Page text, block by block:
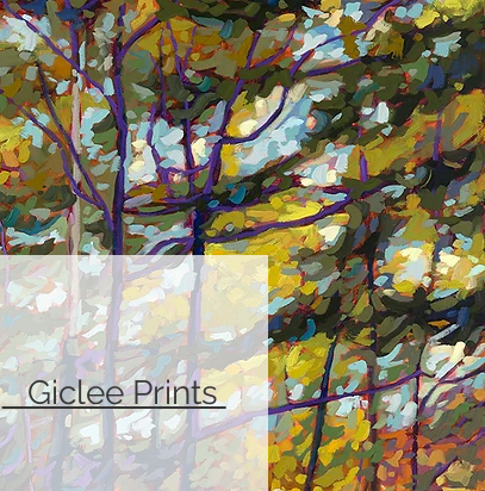
Giclee Prints